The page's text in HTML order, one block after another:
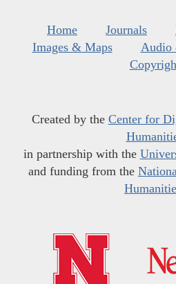
Home Journals
Images & Maps
Audio
Created by the Center for
in partnership with the
and funding from the